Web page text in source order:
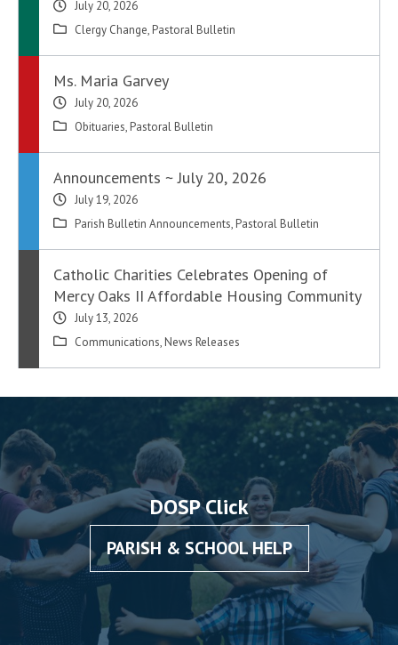
July 20, 2026
Clergy Change, Pastoral Bulletin
Ms. Maria Garvey
July 20, 2026
Obituaries, Pastoral Bulletin
Announcements ~ July 20, 2026
July 19, 2026
Parish Bulletin Announcements, Pastoral Bulletin
Catholic Charities Celebrates Opening of
Mercy Oaks II Affordable Housing Community
July 13, 2026
Communications, News Releases
DOSP Click
PARISH & SCHOOL HELP